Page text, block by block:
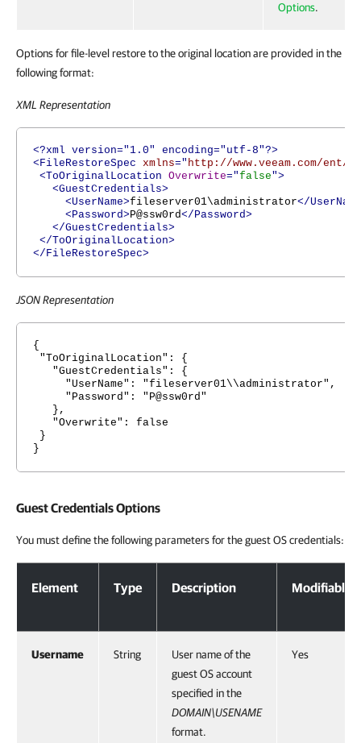
Options.
Options for file-level restore to the original location are provided in the
following format:
XML Representation
<?xml version="1.0" encoding="utf-8"?>
<FileRestoreSpec xmlns=" http://www.veeam.com/ent/
<ToOriginalLocation Overwrite="false">
<GuestCredentials>
<UserName>fileserver01\administrator</
<Password>P@ssw0rd</Password>
</GuestCredentials>
</ToOriginalLocation>
</FileRestoreSpec>
JSON Representation
{
"ToOriginalLocation": {
"GuestCredentials": {
"UserName": "fileserver01\\administrator",
"Password": "P@ssw0rd"
},
"Overwrite": false
}
}
Guest Credentials Options
You must define the following parameters for the guest OS credentials:
Element Type Description Modifiable
Username String
User name of the
guest OS account
specified in the
DOMAIN\USENAME
format.
Yes